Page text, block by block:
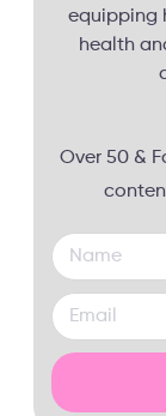
equipping
health
Over 50 &